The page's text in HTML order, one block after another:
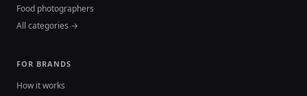
Food photographers
All categories →
FOR BRANDS
How it works